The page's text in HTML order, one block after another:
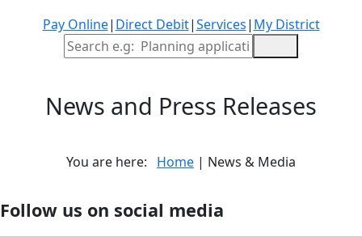
Pay Online| Direct Debit|Services| My District
Site Search
News and Press Releases
You are here: Home | News & Media
Follow us on social media